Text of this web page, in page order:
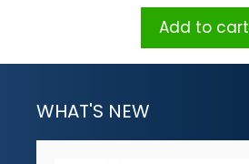
Add to cart
WHAT'S NEW